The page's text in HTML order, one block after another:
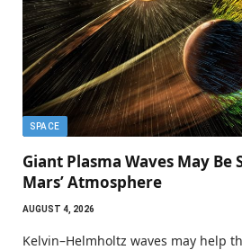
SPACE
Giant Plasma Waves May
Mars’ Atmosphere
AUGUST 4, 2026
Kelvin–Helmholtz waves may help